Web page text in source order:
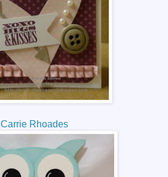
Carrie Rhoades